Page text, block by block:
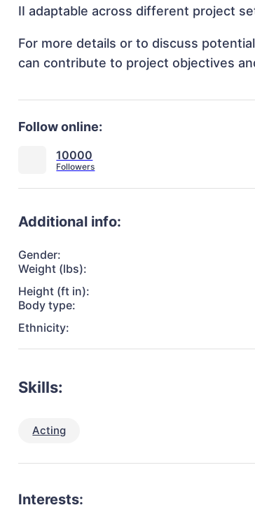
II adaptable across different project
For more details or to discuss
can contribute to project objectives
Follow online:
10000
Additional info:
Gender:
Weight (lbs):
Height (ft in):
Body type:
Ethnicity:
Skills:
Acting
Interests: